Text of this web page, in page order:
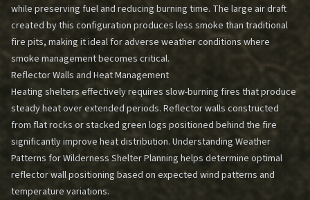
while preserving fuel and reducing burning time. The large air draft
created by this configuration produces less smoke than traditional
fire pits, making it ideal for adverse weather conditions where
smoke management becomes critical.
Reflector Walls and Heat Management
Heating shelters effectively requires slow-burning fires that produce
steady heat over extended periods. Reflector walls constructed
from flat rocks or stacked green logs positioned behind the fire
significantly improve heat distribution. Understanding Weather
Patterns for Wilderness Shelter Planning helps determine optimal
reflector wall positioning based on expected wind patterns and
temperature variations.